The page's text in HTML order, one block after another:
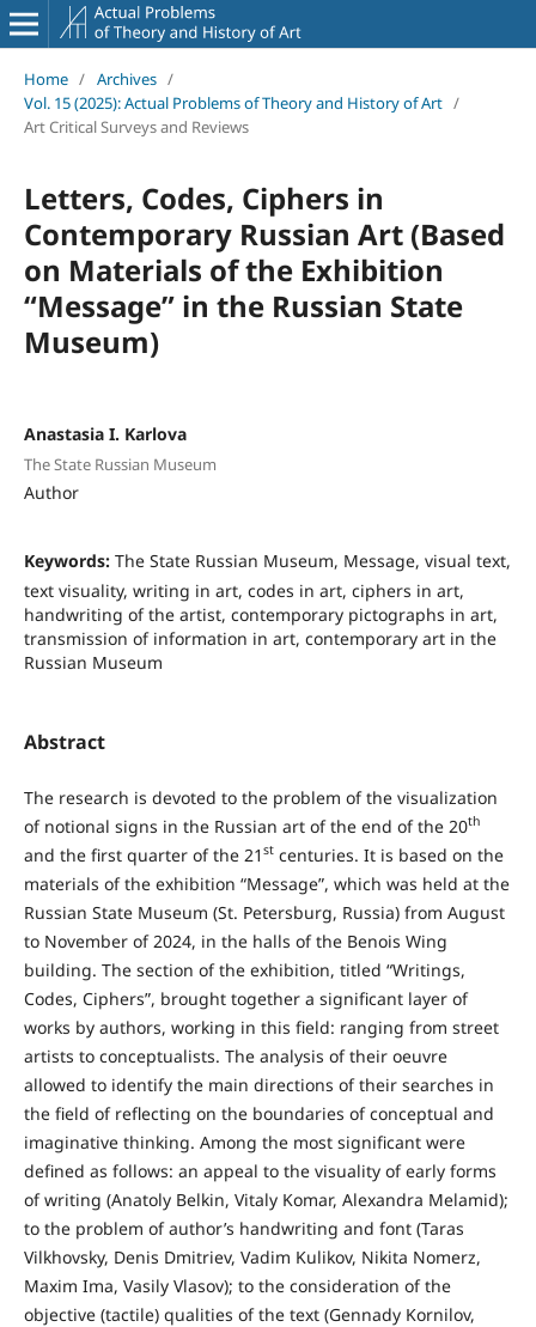
Home / Archives /
Vol. 15 (2025): Actual Problems of Theory and History of Art /
Art Critical Surveys and Reviews
Letters, Codes, Ciphers in
Contemporary Russian Art (Based
on Materials of the Exhibition
“Message” in the Russian State
Museum)
Anastasia I. Karlova
The State Russian Museum
Author
Keywords: The State Russian Museum, Message, visual text,
text visuality, writing in art, codes in art, ciphers in art,
handwriting of the artist, contemporary pictographs in art,
transmission of information in art, contemporary art in the
Russian Museum
Abstract
The research is devoted to the problem of the visualization
of notional signs in the Russian art of the end of the 20th
and the first quarter of the 21 stcenturies. It is based on the
materials of the exhibition “Message”, which was held at the
Russian State Museum (St. Petersburg, Russia) from August
to November of 2024, in the halls of the Benois Wing
building. The section of the exhibition, titled “Writings,
Codes, Ciphers”, brought together a significant layer of
works by authors, working in this field: ranging from street
artists to conceptualists. The analysis of their oeuvre
allowed to identify the main directions of their searches in
the field of reflecting on the boundaries of conceptual and
imaginative thinking. Among the most significant were
defined as follows: an appeal to the visuality of early forms
of writing (Anatoly Belkin, Vitaly Komar, Alexandra Melamid);
to the problem of author’s handwriting and font (Taras
Vilkhovsky, Denis Dmitriev, Vadim Kulikov, Nikita Nomerz,
Maxim Ima, Vasily Vlasov); to the consideration of the
objective (tactile) qualities of the text (Gennady Kornilov,